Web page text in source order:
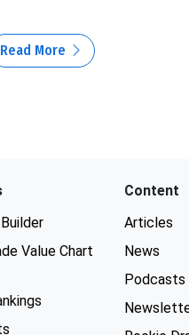
Read More
Value Chart
Content
Articles
News
Podcasts